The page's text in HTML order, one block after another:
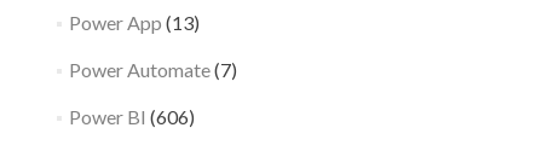
Power App (13)
Power Automate(7)
Power BI (606)